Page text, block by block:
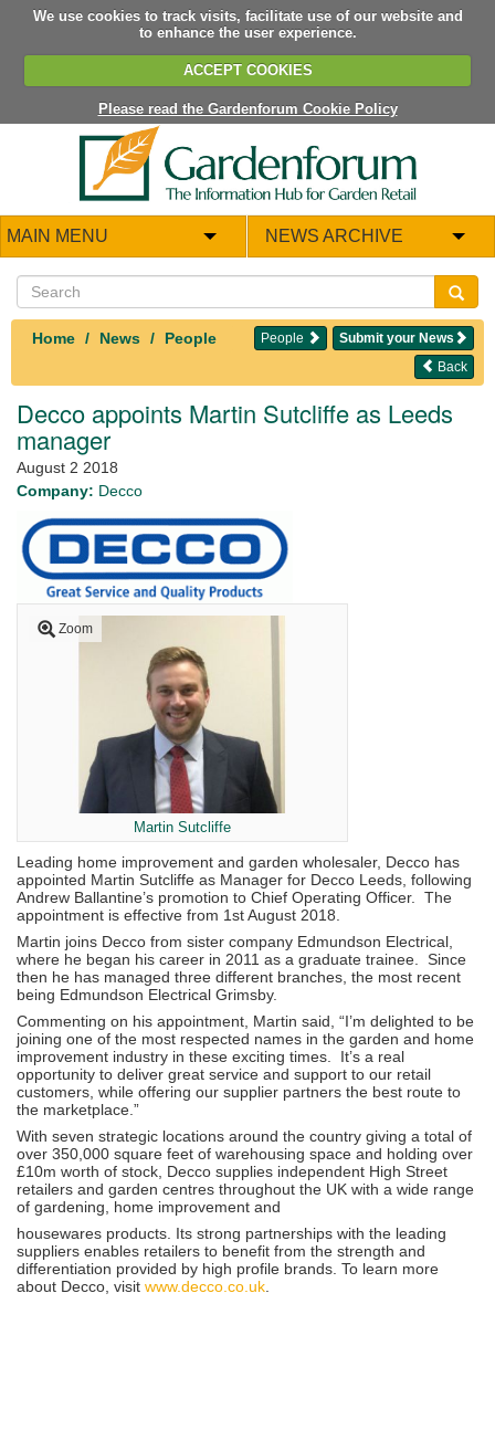
We use cookies to track visits, facilitate use of our website and
to enhance the user experience.
ACCEPT COOKIES
Please read the Gardenforum Cookie Policy
MAIN MENU NEWS ARCHIVE
Home News People Submit your News
People
Back
Decco appoints Martin Sutcliffe as Leeds
manager
August 2 2018
Company: Decco
Zoom
Martin Sutcliffe
Leading home improvement and garden wholesaler, Decco has
appointed Martin Sutcliffe as Manager for Decco Leeds, following
Andrew Ballantine’s promotion to Chief Operating Officer. The
appointment is effective from 1st August 2018.
Martin joins Decco from sister company Edmundson Electrical,
where he began his career in 2011 as a graduate trainee. Since
then he has managed three different branches, the most recent
being Edmundson Electrical Grimsby.
Commenting on his appointment, Martin said, “I’m delighted to be
joining one of the most respected names in the garden and home
improvement industry in these exciting times. It’s a real
opportunity to deliver great service and support to our retail
customers, while offering our supplier partners the best route to
the marketplace.”
With seven strategic locations around the country giving a total of
over 350,000 square feet of warehousing space and holding over
£10m worth of stock, Decco supplies independent High Street
retailers and garden centres throughout the UK with a wide range
of gardening, home improvement and
housewares products. Its strong partnerships with the leading
suppliers enables retailers to benefit from the strength and
differentiation provided by high profile brands. To learn more
about Decco, visit www.decco.co.uk